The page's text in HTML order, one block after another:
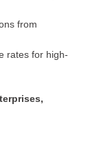
from
rates for high-